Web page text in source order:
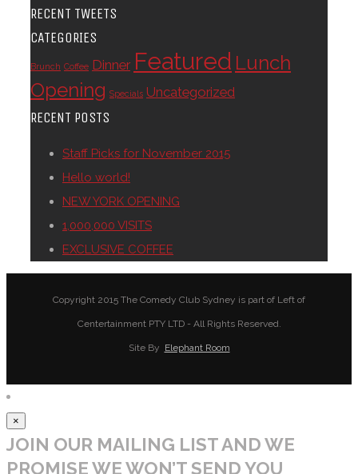
RECENT TWEETS
CATEGORIES
Brunch Coffee Dinner Featured Lunch
Opening Specials Uncategorized
RECENT POSTS
Staff Picks for November 2015
Hello world!
NEW YORK OPENING
1,000,000 VISITS
EXCLUSIVE COFFEE
Copyright 2015 The Comedy Club Sydney is part of Left of
Centertainment PTY LTD - All Rights Reserved.
Site By Elephant Room
×
JOIN OUR MAILING LIST AND WE
PROMISE WE WON’T SEND YOU